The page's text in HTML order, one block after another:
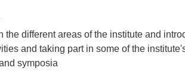
different areas of the institute and
and taking part in some of the
symposia